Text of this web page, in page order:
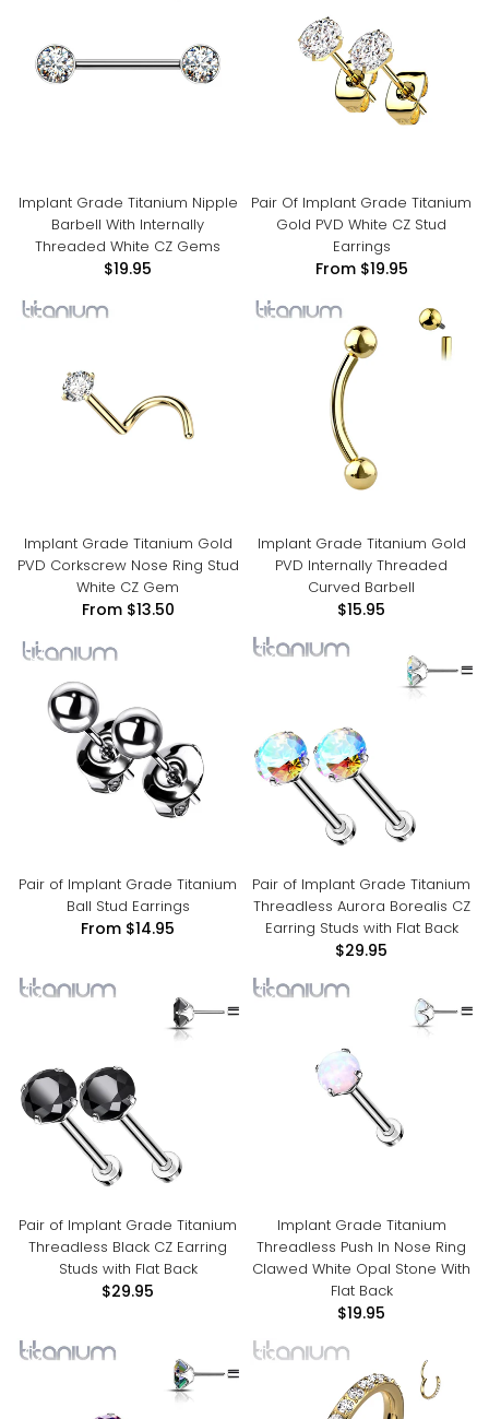
Implant Grade Titanium Nipple
Barbell With Internally
Threaded White CZ Gems
$19.95
Pair Of Implant Grade Titanium
Gold PVD White CZ Stud
Earrings
From$19.95
Implant Grade Titanium Gold
PVD Corkscrew Nose Ring Stud
White CZ Gem
From$13.50
Implant Grade Titanium Gold
PVD Internally Threaded
Curved Barbell
$15.95
Pair of Implant Grade Titanium
Ball Stud Earrings
From $14.95
Pair of Implant Grade Titanium
Threadless Aurora Borealis CZ
Earring Studs with Flat Back
$29.95
Pair of Implant Grade Titanium
Threadless Black CZ Earring
Studs with Flat Back
$29.95
Implant Grade Titanium
Threadless Push In Nose Ring
Clawed White Opal Stone With
Flat Back
$19.95